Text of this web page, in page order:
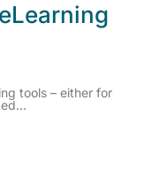
tools – either for